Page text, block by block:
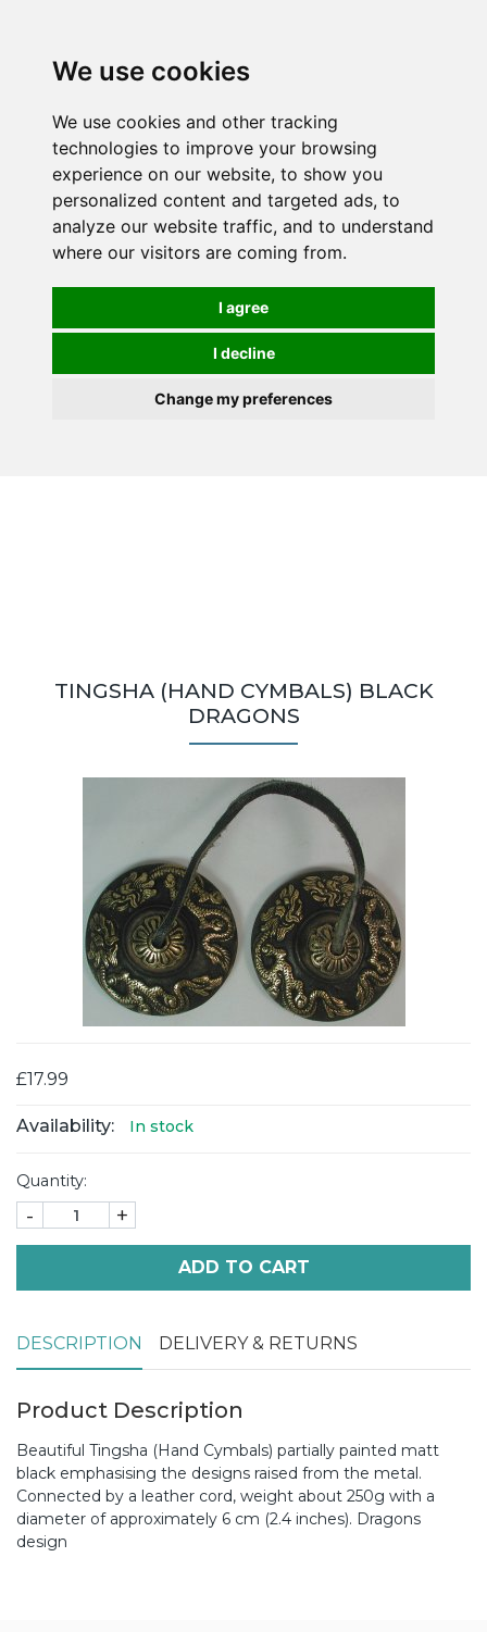
We use cookies
We use cookies and other tracking
technologies to improve your browsing
experience on our website, to show you
personalized content and targeted ads, to
analyze our website traffic, and to understand
where our visitors are coming from.
I agree
I decline
Change my preferences
mail order, but visiting is possible - please contact us
first to arrange a time.
TINGSHA (HAND CYMBALS) BLACK
DRAGONS
£17.99
Availability: In stock
Quantity:
- +
ADD TO CART
DESCRIPTION DELIVERY & RETURNS
Product Description
Beautiful Tingsha (Hand Cymbals) partially painted matt
black emphasising the designs raised from the metal.
Connected by a leather cord, weight about 250g with a
diameter of approximately 6 cm (2.4 inches). Dragons
design